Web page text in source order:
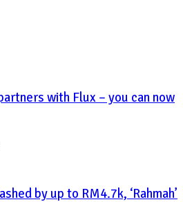
with Flux – you can now
by up to RM4.7k, ‘Rahmah’